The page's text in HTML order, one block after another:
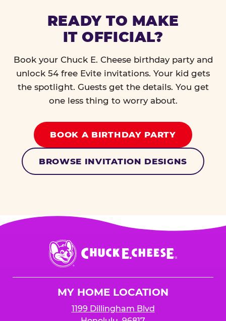
READY TO MAKE
IT OFFICIAL?
Book your Chuck E. Cheese birthday party and
unlock 54 free Evite invitations. Your kid gets
the spotlight. Guests get the details. You get
one less thing to worry about.
BOOK A BIRTHDAY PARTY
BROWSE INVITATION DESIGNS
Chuck
E.
Cheese
MY HOME LOCATION
1199 Dillingham Blvd